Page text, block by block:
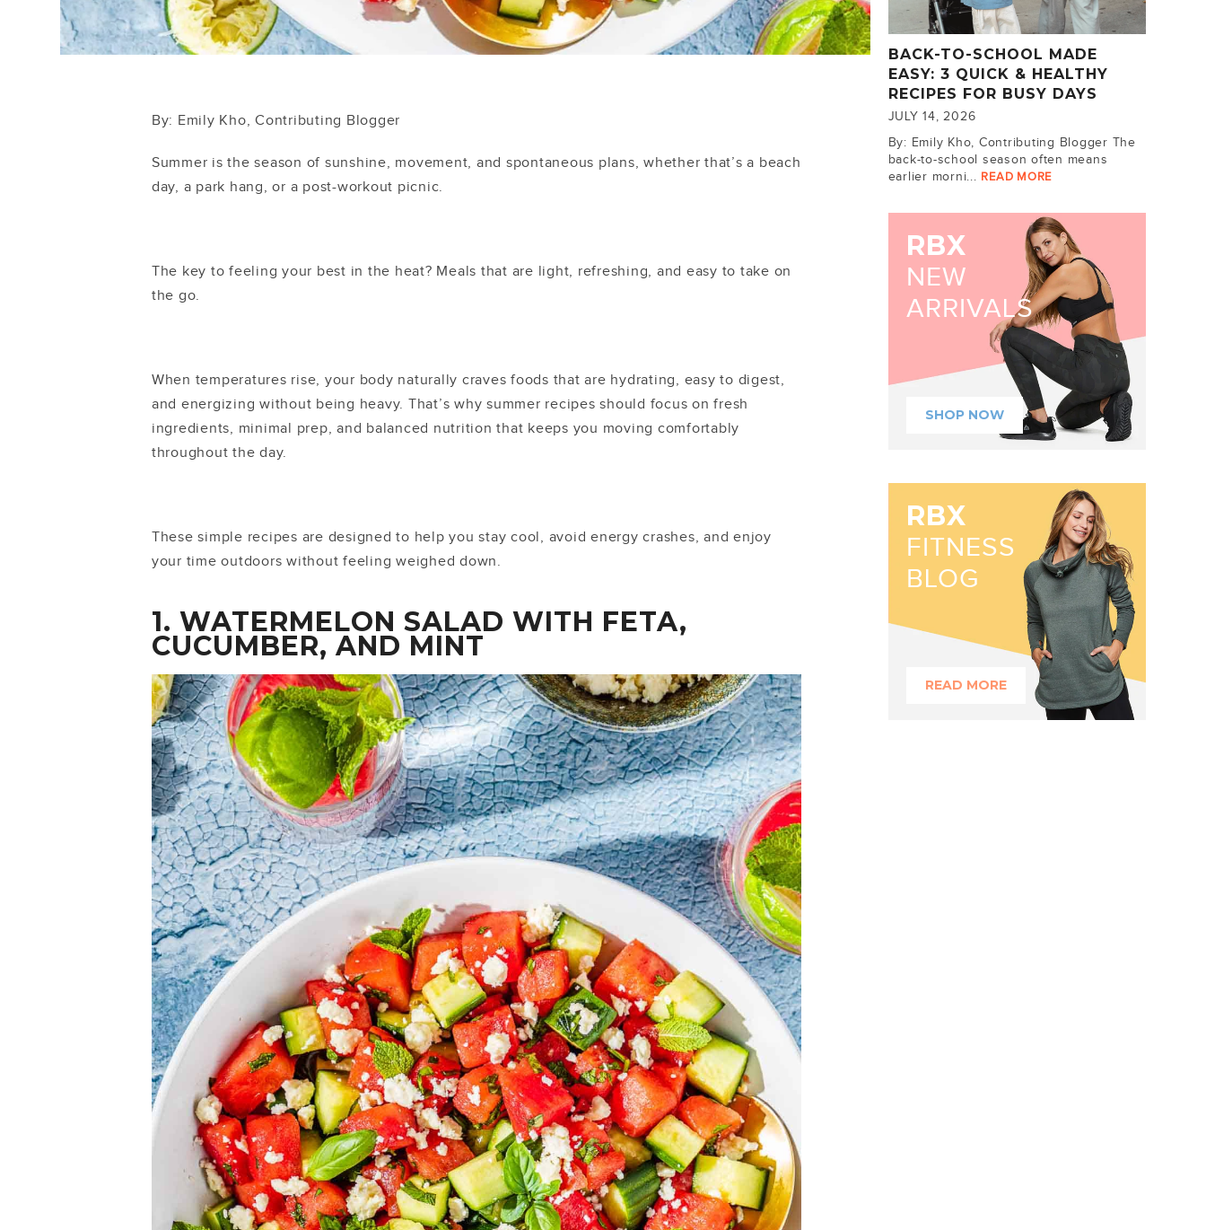
By: Emily Kho, Contributing Blogger
Summer is the season of sunshine, movement, and spontaneous plans, whether that’s a beach
day, a park hang, or a post-workout picnic.
The key to feeling your best in the heat? Meals that are light, refreshing, and easy to take on
the go.
When temperatures rise, your body naturally craves foods that are hydrating, easy to digest,
and energizing without being heavy. That’s why summer recipes should focus on fresh
ingredients, minimal prep, and balanced nutrition that keeps you moving comfortably
throughout the day.
These simple recipes are designed to help you stay cool, avoid energy crashes, and enjoy
your time outdoors without feeling weighed down.
1. WATERMELON SALAD WITH FETA,
CUCUMBER, AND MINT
BACK-TO-SCHOOL MADE
EASY: 3 QUICK & HEALTHY
RECIPES FOR BUSY DAYS
JULY 14, 2026
By: Emily Kho, Contributing Blogger The
back-to-school season often means
earlier morni... READ MORE
RBX
NEW
ARRIVALS
SHOP NOW
RBX
FITNESS
BLOG
READ MORE